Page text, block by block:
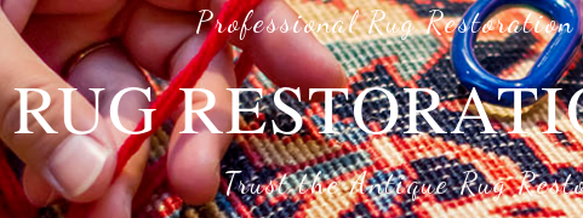
Professional Rug
RUG
Trust the Antique Rug